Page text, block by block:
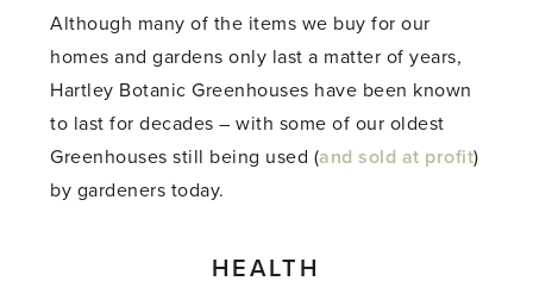
Although many of the items we buy for our
homes and gardens only last a matter of years,
Hartley Botanic Greenhouses have been known
to last for decades – with some of our oldest
Greenhouses still being used (and sold at profit)
by gardeners today.
HEALTH